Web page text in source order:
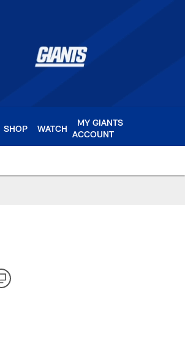
SHOP WATCH
MY GIANTS
ACCOUNT